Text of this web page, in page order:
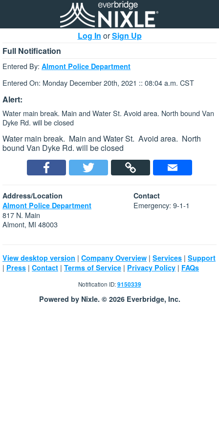
Log In orSign Up
Full Notification
Entered By: Almont Police Department
Entered On: Monday December 20th, 2021 :: 08:04 a.m. CST
Alert:
Water main break. Main and Water St. Avoid area. North bound Van
Dyke Rd. will be closed
Water main break. Main and Water St. Avoid area. North
bound Van Dyke Rd. will be closed
Address/Location
Almont Police Department
817 N. Main
Almont, MI 48003
Contact
Emergency: 9-1-1
View desktop version | Company Overview | Services | Support
| Press | Contact | Terms of Service | Privacy Policy | FAQs
Notification ID:9150339
Powered by Nixle. © 2026 Everbridge, Inc.